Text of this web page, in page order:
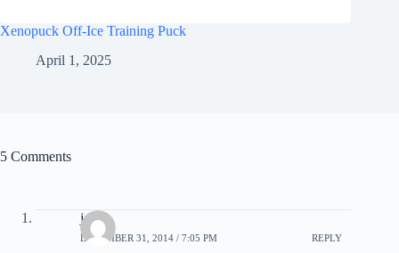
Xenopuck Off-Ice Training Puck
April 1, 2025
5 Comments
john
DECEMBER 31, 2014 / 7:05 PM REPLY